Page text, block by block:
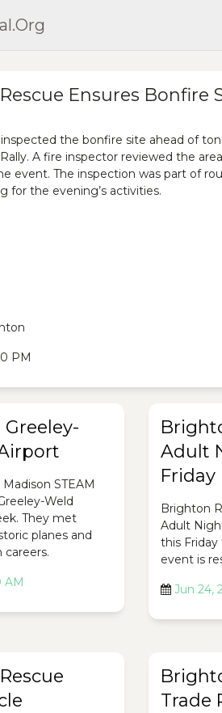
Ensures Bonfire
the bonfire site ahead of
A fire inspector reviewed the
event. The inspection was part of
for the evening’s activities.
PM
STEAM
Weld
They met
planes and
careers.
AM
Adult
Friday
Brighton
Adult
this Friday
event is
Jun 24,
Trade